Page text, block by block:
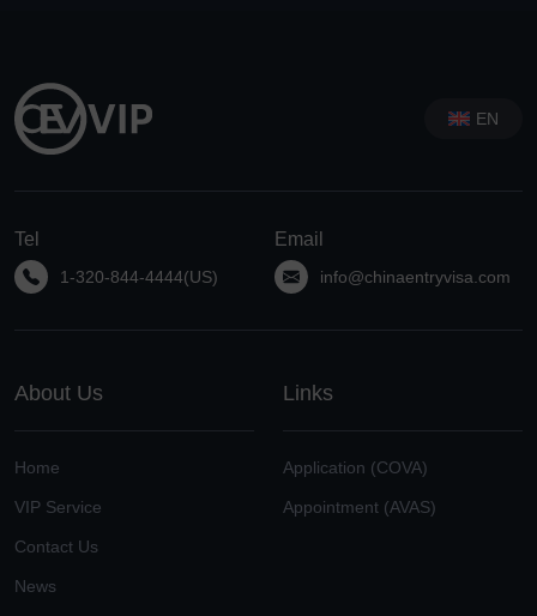
EN
Tel
1-320-844-4444(US)
Email
info@chinaentryvisa.com
About Us
Home
VIP Service
Contact Us
News
Links
Application (COVA)
Appointment (AVAS)